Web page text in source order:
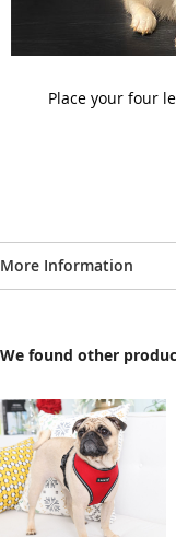
Place your four
More Information
We found other